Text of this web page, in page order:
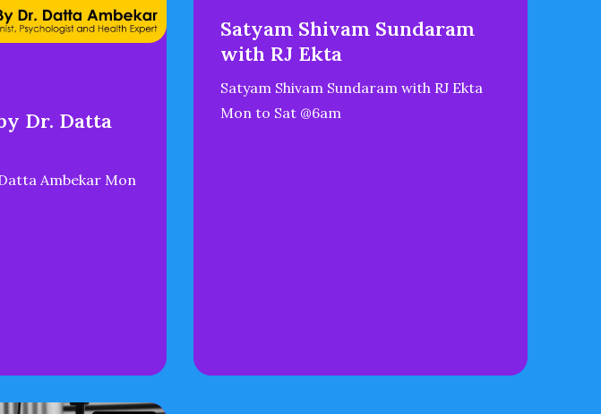
Dr. Datta
Ambekar Mon
Satyam Shivam Sundaram
with RJ Ekta
Satyam Shivam Sundaram with RJ Ekta
Mon to Sat @6am